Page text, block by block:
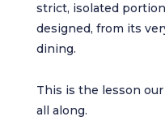
strict, isolated
designed, from its
dining.
This is the lesson
all along.